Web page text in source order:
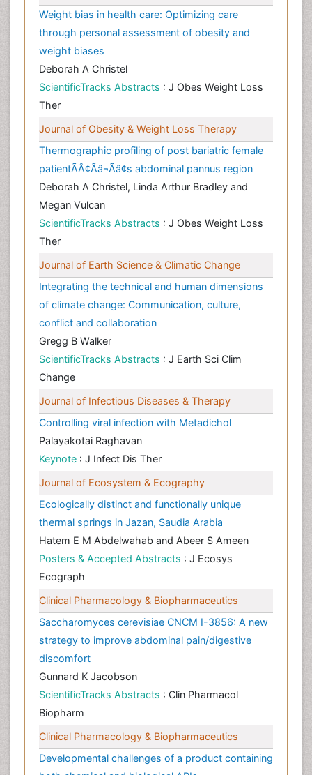
Weight bias in health care: Optimizing care
through personal assessment of obesity and
weight biases
Deborah A Christel
ScientificTracks Abstracts : J Obes Weight Loss
Ther
Journal of Obesity & Weight Loss Therapy
Thermographic profiling of post bariatric female
patientÃÂ¢Ãâ¬Ãâ¢s abdominal pannus region
Deborah A Christel, Linda Arthur Bradley and
Megan Vulcan
ScientificTracks Abstracts : J Obes Weight Loss
Ther
Journal of Earth Science & Climatic Change
Integrating the technical and human dimensions
of climate change: Communication, culture,
conflict and collaboration
Gregg B Walker
ScientificTracks Abstracts : J Earth Sci Clim
Change
Journal of Infectious Diseases & Therapy
Controlling viral infection with Metadichol
Palayakotai Raghavan
Keynote : J Infect Dis Ther
Journal of Ecosystem & Ecography
Ecologically distinct and functionally unique
thermal springs in Jazan, Saudia Arabia
Hatem E M Abdelwahab and Abeer S Ameen
Posters & Accepted Abstracts : J Ecosys
Ecograph
Clinical Pharmacology & Biopharmaceutics
Saccharomyces cerevisiae CNCM I-3856: A new
strategy to improve abdominal pain/digestive
discomfort
Gunnard K Jacobson
ScientificTracks Abstracts : Clin Pharmacol
Biopharm
Clinical Pharmacology & Biopharmaceutics
Developmental challenges of a product containing